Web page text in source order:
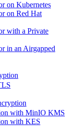
on Kubernetes
on Red Hat
with a Private
in an Airgapped
with MinIO KMS
with KES